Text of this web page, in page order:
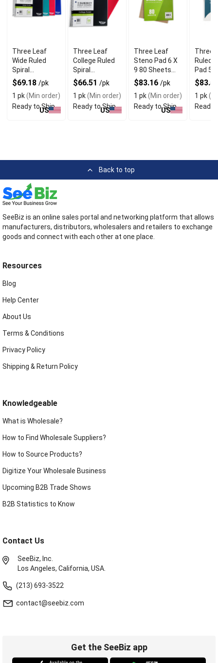
Three Leaf
Wide Ruled
Spiral
Notebook With
Pocket Divider
Pack of 12
$69.18 /pk
1 pk(Min order)
Ready to Ship
US
Three Leaf
College Ruled
Spiral
Notebook With
Pocket Divider
Pack of 16
$66.51 /pk
1 pk(Min order)
Ready to Ship
US
Three Leaf
Steno Pad 6 X
9 80 Sheets
Pack of 48
$83.16 /pk
1 pk(Min order)
Ready to Ship
US
Three
Ruled
Pad
Inch
Sheets
1 pk
Ready
Back to top
SeeBiz is an online sales portal and networking platform that allows
manufacturers, distributors, wholesalers and retailers to exchange
goods and connect with each other at one place.
Resources
Blog
Help Center
About Us
Terms & Conditions
Privacy Policy
Shipping & Return Policy
Knowledgeable
What is Wholesale?
How to Find Wholesale Suppliers?
How to Source Products?
Digitize Your Wholesale Business
Upcoming B2B Trade Shows
B2B Statistics to Know
Contact Us
SeeBiz, Inc.
Los Angeles, California, USA.
(213) 693-3522
contact@seebiz.com
Get the SeeBiz app